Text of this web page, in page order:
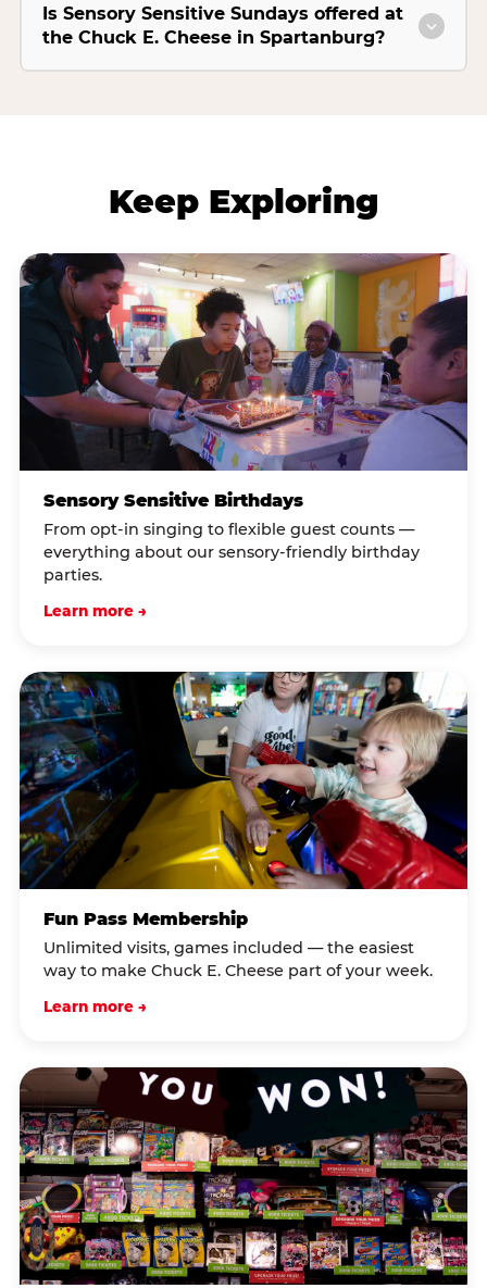
Is Sensory Sensitive Sundays offered at
the Chuck E. Cheese in Spartanburg?
Keep Exploring
Sensory Sensitive Birthdays
From opt-in singing to flexible guest counts —
everything about our sensory-friendly birthday
parties.
Learn more →
Fun Pass Membership
Unlimited visits, games included — the easiest
way to make Chuck E. Cheese part of your week.
Learn more →